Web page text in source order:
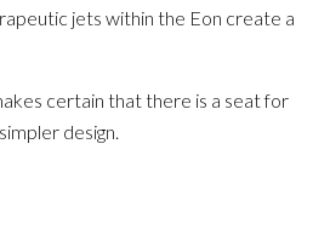
jets within the Eon create a
certain that there is a seat for
design.